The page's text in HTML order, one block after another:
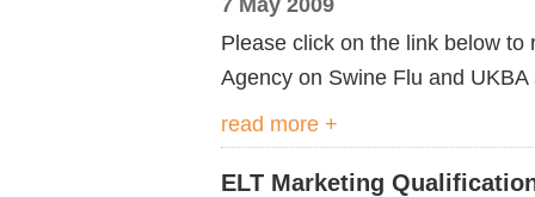
Please click on the link below
Agency on Swine Flu and UKBA
read more +
ELT Marketing